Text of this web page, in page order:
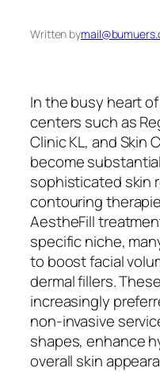
Written by
In the busy heart
centers such as
Clinic KL, and Skin
become
sophisticated skin
contouring
AestheFill
specific niche,
to boost facial
dermal fillers.
increasingly
non-invasive
shapes, enhance
overall skin